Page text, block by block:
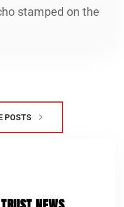
stamped on the
POSTS